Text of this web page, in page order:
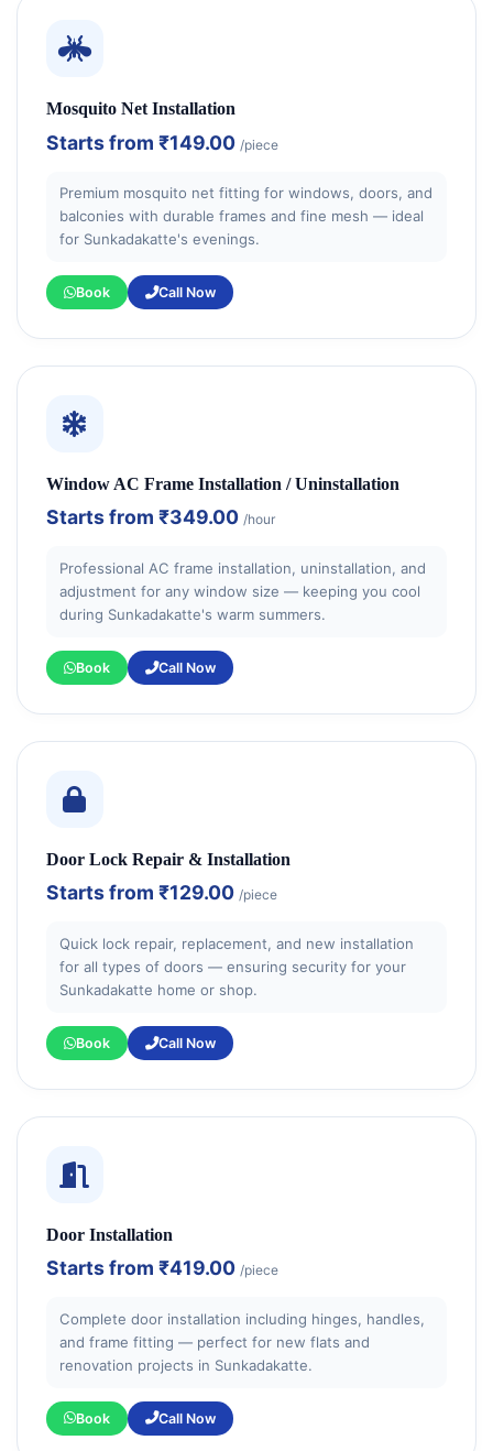
Mosquito Net Installation
Starts from ₹149.00 /piece
Premium mosquito net fitting for windows, doors, and
balconies with durable frames and fine mesh — ideal
for Sunkadakatte's evenings.
Book Call Now
Window AC Frame Installation / Uninstallation
Starts from ₹349.00 /hour
Professional AC frame installation, uninstallation, and
adjustment for any window size — keeping you cool
during Sunkadakatte's warm summers.
Book Call Now
Door Lock Repair & Installation
Starts from ₹129.00 /piece
Quick lock repair, replacement, and new installation
for all types of doors — ensuring security for your
Sunkadakatte home or shop.
Book Call Now
Door Installation
Starts from ₹419.00 /piece
Complete door installation including hinges, handles,
and frame fitting — perfect for new flats and
renovation projects in Sunkadakatte.
Book Call Now